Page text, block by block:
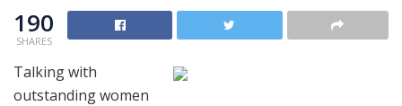
190
SHARES
Talking with
outstanding women